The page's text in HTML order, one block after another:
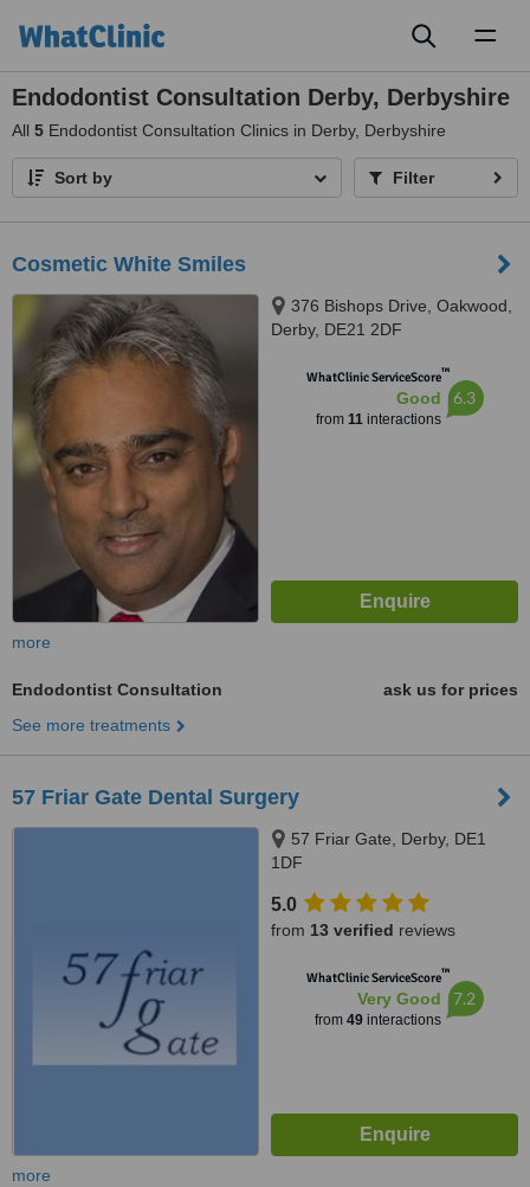
Endodontist Consultation Derby, Derbyshire
All 5 Endodontist Consultation Clinics in Derby, Derbyshire
Sort by Filter
Cosmetic White Smiles
376 Bishops Drive, Oakwood,
Derby, DE21 2DF
WhatClinic ServiceScore™
Good
from 11interactions
6.3
more
Endodontist Consultation
ask us for prices
See more treatments
57 Friar Gate Dental Surgery
57 Friar Gate, Derby, DE1
1DF
5.0
from 13 verified reviews
WhatClinic ServiceScore™
Very Good
from 49interactions
7.2
more